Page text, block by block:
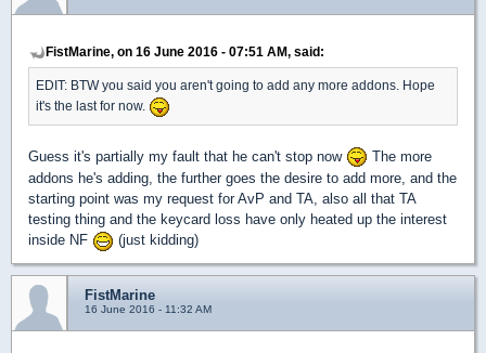
FistMarine, on 16 June 2016 - 07:51 AM, said:
EDIT: BTW you said you aren't going to add any more addons. Hope
it's the last for now.
Guess it's partially my fault that he can't stop now
The more
addons he's adding, the further goes the desire to add more, and the
starting point was my request for AvP and TA, also all that TA
testing thing and the keycard loss have only heated up the interest
inside NF
(just kidding)
FistMarine
16 June 2016 - 11:32 AM